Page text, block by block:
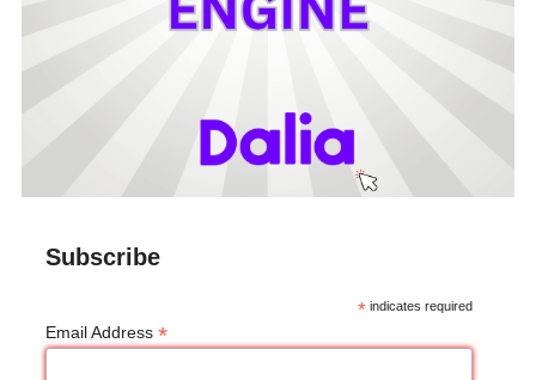
Subscribe
* indicates required
Email Address *